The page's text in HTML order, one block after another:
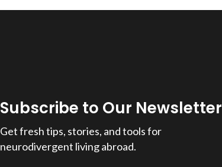
Subscribe to Our Newsletter
Get fresh tips, stories, and tools for
neurodivergent living abroad.